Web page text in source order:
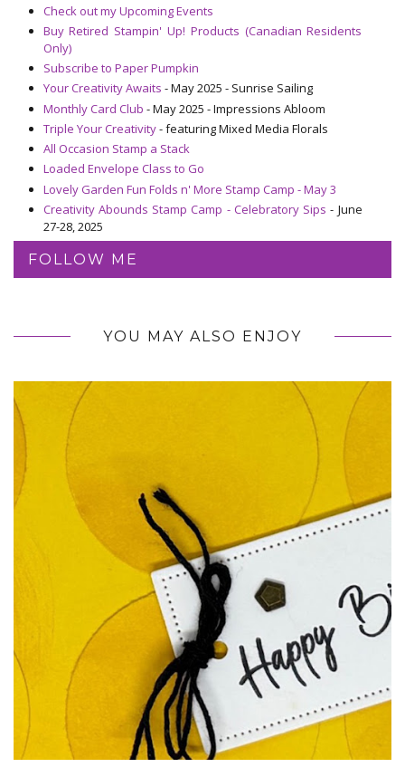
Check out my Upcoming Events
Buy Retired Stampin' Up! Products (Canadian Residents
Only)
Subscribe to Paper Pumpkin
Your Creativity Awaits - May 2025 - Sunrise Sailing
Monthly Card Club - May 2025 - Impressions Abloom
Triple Your Creativity- featuring Mixed Media Florals
All Occasion Stamp a Stack
Loaded Envelope Class to Go
Lovely Garden Fun Folds n' More Stamp Camp - May 3
Creativity Abounds Stamp Camp - Celebratory Sips - June
27-28, 2025
FOLLOW ME
YOU MAY ALSO ENJOY